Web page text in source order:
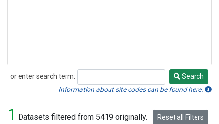
or enter search term:
Search
Search
Information about site codes can be found here.
1 Datasets filtered from 5419 originally. Reset all Filters